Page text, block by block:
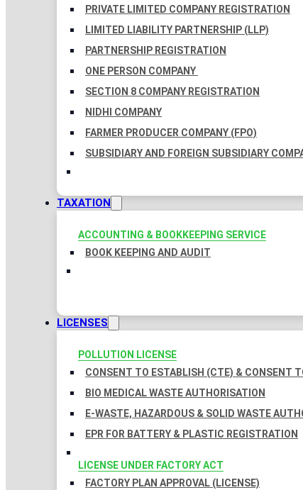
PRIVATE LIMITED COMPANY REGISTRATION
LIMITED LIABILITY PARTNERSHIP (LLP)
PARTNERSHIP REGISTRATION
ONE PERSON COMPANY
SECTION 8 COMPANY REGISTRATION
NIDHI COMPANY
FARMER PRODUCER COMPANY (FPO)
SUBSIDIARY AND FOREIGN SUBSIDIARY
TAXATION
ACCOUNTING & BOOKKEEPING SERVICE
BOOK KEEPING AND AUDIT
LICENSES
POLLUTION LICENSE
CONSENT TO ESTABLISH (CTE) & CONSENT
BIO MEDICAL WASTE AUTHORISATION
E-WASTE, HAZARDOUS & SOLID WASTE
EPR FOR BATTERY & PLASTIC REGISTRATION
LICENSE UNDER FACTORY ACT
FACTORY PLAN APPROVAL (LICENSE)